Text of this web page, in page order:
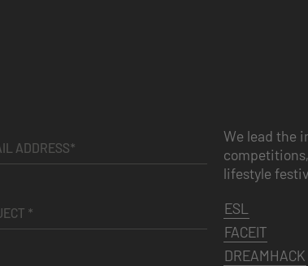
We lead the
lifestyle
ESL
FACEIT
DREAMHACK